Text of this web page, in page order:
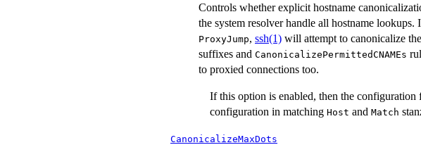
Controls whether explicit hostname
the system resolver handle all hostname lookups.
ProxyJump, ssh(1) will attempt to canonicalize
suffixes and CanonicalizePermittedCNAMEs
to proxied connections too.
If this option is enabled, then the configuration
configuration in matching Host and Match
CanonicalizeMaxDots